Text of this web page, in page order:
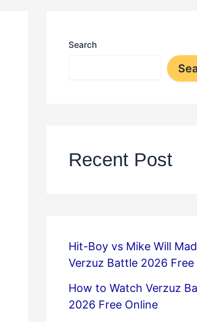
Search
Recent Post
Hit-Boy vs Mike Will
Verzuz Battle 2026 Free
How to Watch Verzuz
2026 Free Online